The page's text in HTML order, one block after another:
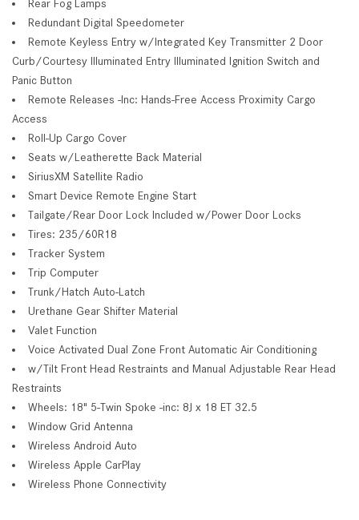
Rear Fog Lamps
Redundant Digital Speedometer
Remote Keyless Entry w/Integrated Key Transmitter 2 Door
Curb/Courtesy Illuminated Entry Illuminated Ignition Switch and
Panic Button
Remote Releases -Inc: Hands-Free Access Proximity Cargo
Access
Roll-Up Cargo Cover
Seats w/Leatherette Back Material
SiriusXM Satellite Radio
Smart Device Remote Engine Start
Tailgate/Rear Door Lock Included w/Power Door Locks
Tires: 235/60R18
Tracker System
Trip Computer
Trunk/Hatch Auto-Latch
Urethane Gear Shifter Material
Valet Function
Voice Activated Dual Zone Front Automatic Air Conditioning
w/Tilt Front Head Restraints and Manual Adjustable Rear Head
Restraints
Wheels: 18" 5-Twin Spoke -inc: 8J x 18 ET 32.5
Window Grid Antenna
Wireless Android Auto
Wireless Apple CarPlay
Wireless Phone Connectivity